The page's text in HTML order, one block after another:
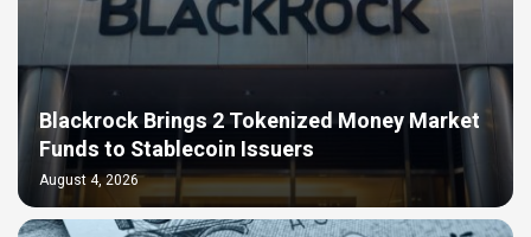
Blackrock Brings 2 Tokenized Money Market
Funds to Stablecoin Issuers
August 4, 2026